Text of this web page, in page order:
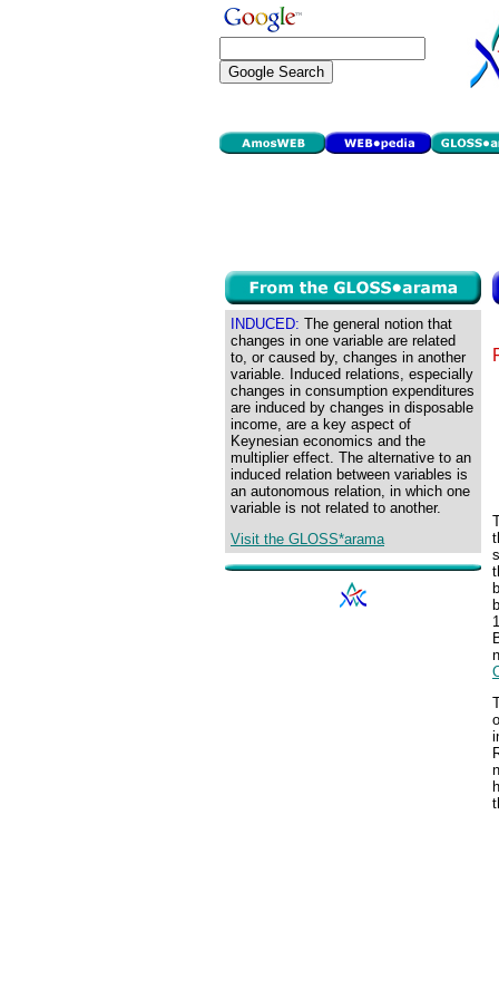
INDUCED: The general notion that
changes in one variable are related
to, or caused by, changes in another
variable. Induced relations, especially
changes in consumption expenditures
are induced by changes in disposable
income, are a key aspect of
Keynesian economics and the
multiplier effect. The alternative to an
induced relation between variables is
an autonomous relation, in which one
variable is not related to another.
Visit the GLOSS*arama